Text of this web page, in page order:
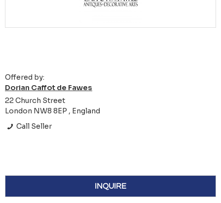
Offered by:
Dorian Caffot de Fawes
22 Church Street
London NW8 8EP , England
Call Seller
INQUIRE